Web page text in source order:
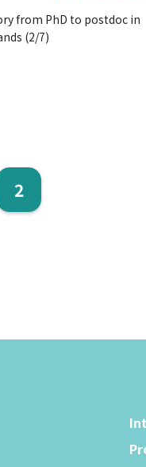
from PhD to postdoc in
(2/7)
2